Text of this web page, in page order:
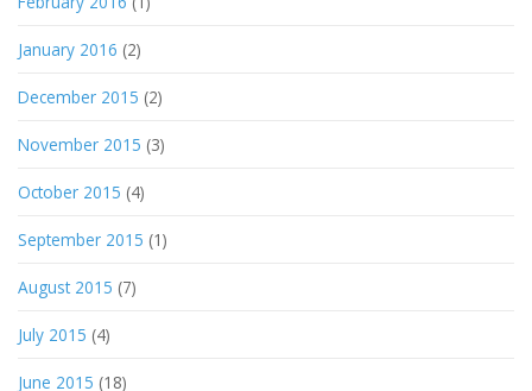
January 2016 (2)
December 2015 (2)
November 2015 (3)
October 2015 (4)
September 2015 (1)
August 2015 (7)
July 2015 (4)
June 2015 (18)